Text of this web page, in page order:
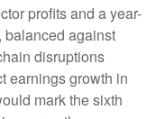
profits and a year-
balanced against
disruptions
earnings growth in
mark the sixth